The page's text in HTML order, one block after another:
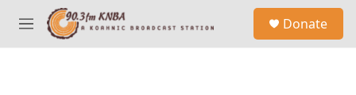
Skip to main content
M
e
Donate